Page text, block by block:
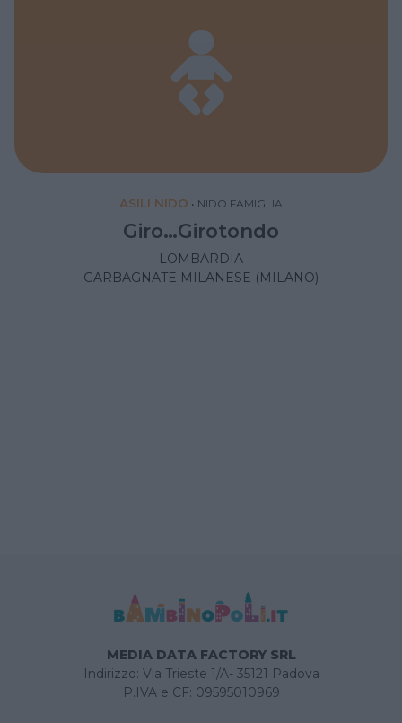
ASILI NIDO • NIDO FAMIGLIA
Giro…Girotondo
LOMBARDIA
GARBAGNATE MILANESE (MILANO)
MEDIA DATA FACTORY SRL
Indirizzo: Via Trieste 1/A- 35121 Padova
P.IVA e CF: 09595010969